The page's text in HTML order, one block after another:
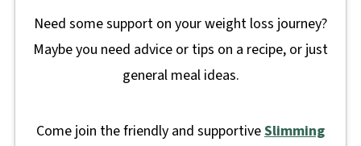
Need some support on your weight loss journey?
Maybe you need advice or tips on a recipe, or just
general meal ideas.
Come join the friendly and supportiveSlimming